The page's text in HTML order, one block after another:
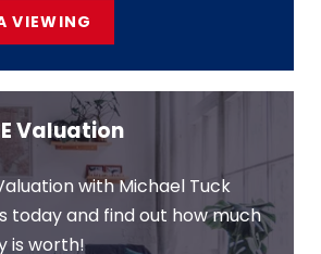
VIEWING
Valuation
with Michael Tuck
today and find out how much
is worth!